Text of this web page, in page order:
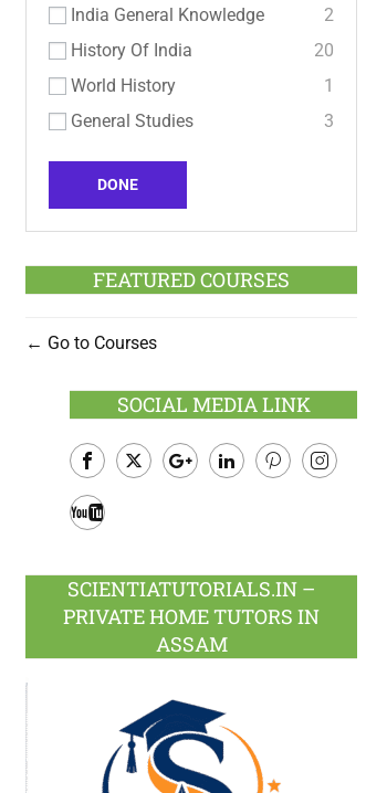
India General Knowledge
2
History Of India
20
World History
1
General Studies
3
DONE
FEATURED COURSES
Go to Courses
SOCIAL MEDIA LINK
Facebook
SCIENTIATUTORIALS.IN –
PRIVATE HOME TUTORS IN
ASSAM